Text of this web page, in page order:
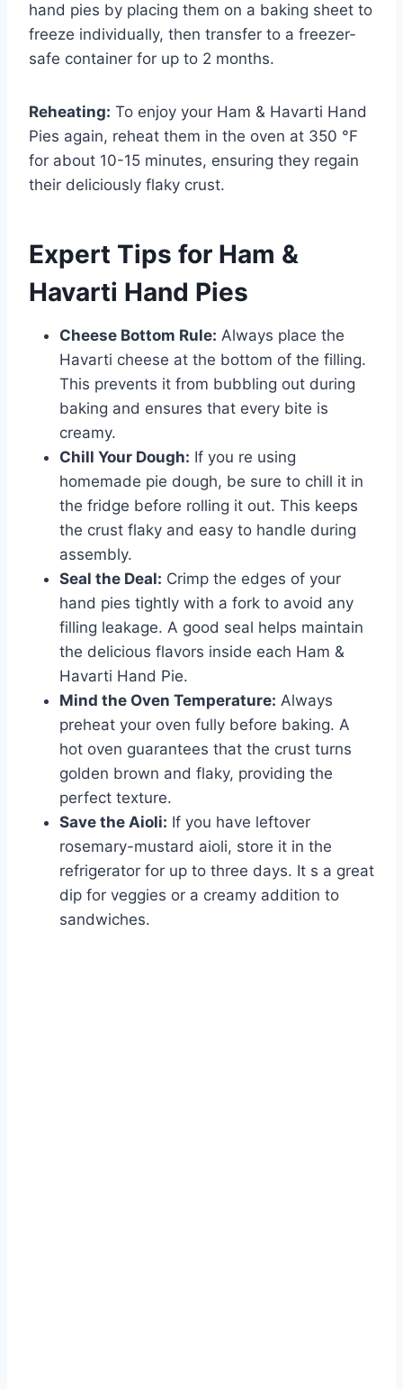
hand pies by placing them on a baking sheet to
freeze individually, then transfer to a freezer-
safe container for up to 2 months.
Reheating: To enjoy your Ham & Havarti Hand
Pies again, reheat them in the oven at 350 °F
for about 10-15 minutes, ensuring they regain
their deliciously flaky crust.
Expert Tips for Ham &
Havarti Hand Pies
Cheese Bottom Rule: Always place the
Havarti cheese at the bottom of the filling.
This prevents it from bubbling out during
baking and ensures that every bite is
creamy.
Chill Your Dough: If you re using
homemade pie dough, be sure to chill it in
the fridge before rolling it out. This keeps
the crust flaky and easy to handle during
assembly.
Seal the Deal: Crimp the edges of your
hand pies tightly with a fork to avoid any
filling leakage. A good seal helps maintain
the delicious flavors inside each Ham &
Havarti Hand Pie.
Mind the Oven Temperature: Always
preheat your oven fully before baking. A
hot oven guarantees that the crust turns
golden brown and flaky, providing the
perfect texture.
Save the Aioli: If you have leftover
rosemary-mustard aioli, store it in the
refrigerator for up to three days. It s a great
dip for veggies or a creamy addition to
sandwiches.